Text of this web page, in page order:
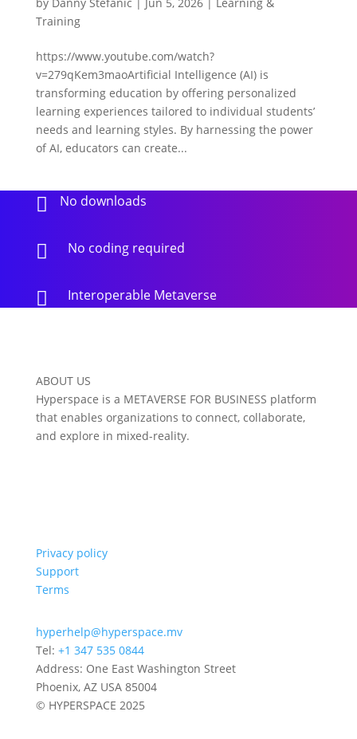
Training
https://www.youtube.com/watch?
v=279qKem3maoArtificial Intelligence (AI) is
transforming education by offering personalized
learning experiences tailored to individual students’
needs and learning styles. By harnessing the power
of AI, educators can create...
 No downloads
 No coding required
 Interoperable Metaverse
ABOUT US
Hyperspace is a METAVERSE FOR BUSINESS platform
that enables organizations to connect, collaborate,
and explore in mixed-reality.
Privacy policy
Support
Terms
hyperhelp@hyperspace.mv
Tel: +1 347 535 0844
Address: One East Washington Street
Phoenix, AZ USA 85004
© HYPERSPACE 2025